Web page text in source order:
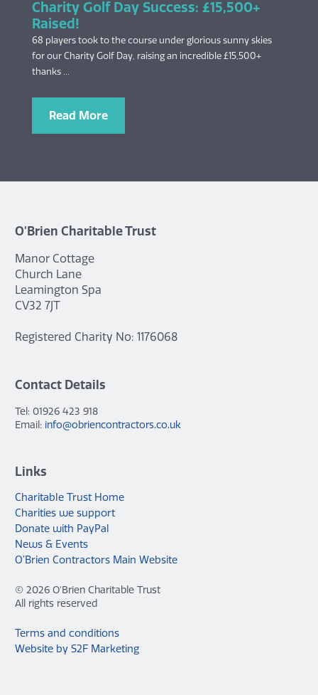
Charity Golf Day Success: £15,500+
Raised!
68 players took to the course under glorious sunny skies
for our Charity Golf Day, raising an incredible £15,500+
thanks ...
Read More
O'Brien Charitable Trust
Manor Cottage
Church Lane
Leamington Spa
CV32 7JT
Registered Charity No: 1176068
Contact Details
Tel: 01926 423 918
Email: info@obriencontractors.co.uk
Links
Charitable Trust Home
Charities we support
Donate with PayPal
News & Events
O’Brien Contractors Main Website
© 2026 O'Brien Charitable Trust
All rights reserved
Terms and conditions
Website by S2F Marketing